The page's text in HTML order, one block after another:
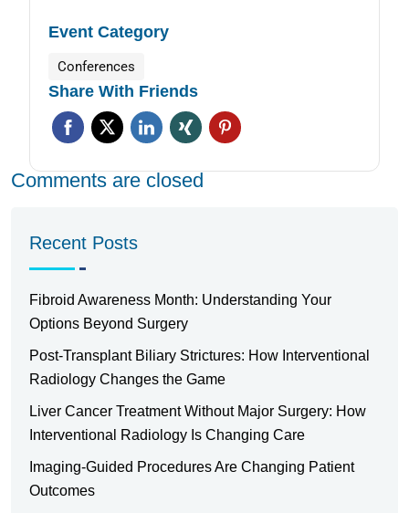
Event Category
Conferences
Share With Friends
Comments are closed
Recent Posts
Fibroid Awareness Month: Understanding Your
Options Beyond Surgery
Post-Transplant Biliary Strictures: How Interventional
Radiology Changes the Game
Liver Cancer Treatment Without Major Surgery: How
Interventional Radiology Is Changing Care
Imaging-Guided Procedures Are Changing Patient
Outcomes